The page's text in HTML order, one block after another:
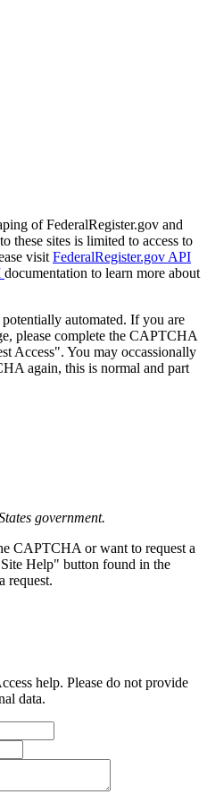
of FederalRegister.gov and
these sites is limited to access to
visit FederalRegister.gov API
documentation to learn more about
automated. If you are
please complete the CAPTCHA
Access". You may occassionally
again, this is normal and part
government.
CAPTCHA or want to request a
Help" button found in the
request.
help. Please do not provide
data.